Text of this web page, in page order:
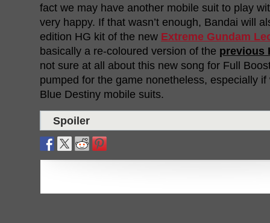
fact we may have another mobile suit to play
very happy. If that wasn’t enough, Bandai will
edition HG kit of the new Extreme Gundam
basically a re-coloured version of the previous
not sure at all about this new song for Full
pumped for the game nonetheless, especially
Blue Destiny mobile suits.
Spoiler